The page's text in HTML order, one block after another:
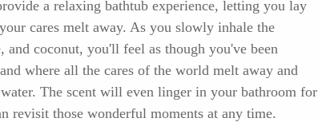
a relaxing bathtub experience, letting you lay
cares melt away. As you slowly inhale the
and coconut, you'll feel as though you've been
where all the cares of the world melt away and
The scent will even linger in your bathroom for
revisit those wonderful moments at any time.